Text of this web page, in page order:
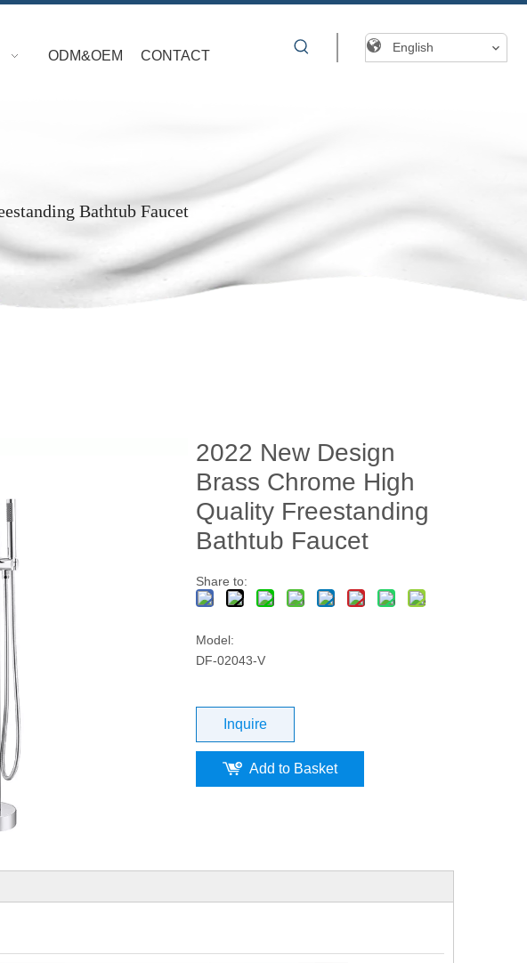
ODM&OEM CONTACT
English
Bathtub Faucet
2022 New Design
Brass Chrome High
Quality Freestanding
Bathtub Faucet
Share to:
Model:
DF-02043-V
Inquire
Add to Basket